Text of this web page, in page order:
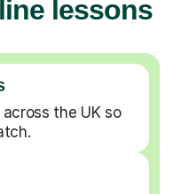
lessons
the UK so